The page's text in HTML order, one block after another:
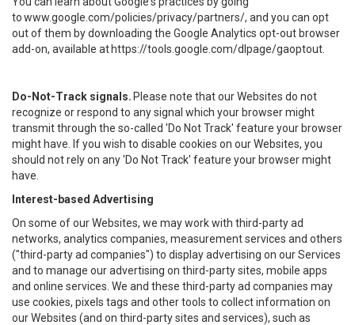
towww.google.com/policies/privacy/partners/, and you can opt
out of them by downloading the Google Analytics opt-out browser
add-on, available at https://tools.google.com/dlpage/gaoptout
Do-Not-Track signals. Please note that our Websites do not
recognize or respond to any signal which your browser might
transmit through the so-called 'Do Not Track' feature your browser
might have. If you wish to disable cookies on our Websites, you
should not rely on any 'Do Not Track' feature your browser might
have.
Interest-based Advertising
On some of our Websites, we may work with third-party ad
networks, analytics companies, measurement services and others
("third-party ad companies") to display advertising on our Services
and to manage our advertising on third-party sites, mobile apps
and online services. We and these third-party ad companies may
use cookies, pixels tags and other tools to collect information on
our Websites (and on third-party sites and services), such as